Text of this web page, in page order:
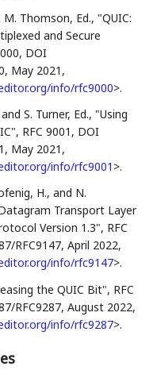
M. Thomson, Ed., "QUIC:
and Secure
, DOI
, May 2021 ,
info/rfc9000>.
andS. Turner, Ed., "Using
, RFC 9001 , DOI
, May 2021 ,
info/rfc9001 >.
H., and N.
Transport Layer
Version 1.3", RFC
RFC9147,April 2022,
info/rfc9147>.
the QUIC Bit", RFC
RFC9287,August 2022,
info/rfc9287>.